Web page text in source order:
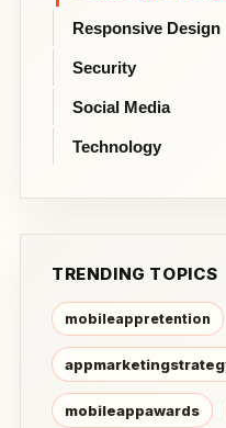
Responsive Design
Security
Social Media
Technology
TRENDING TOPICS
mobileappretention
mobileappawards